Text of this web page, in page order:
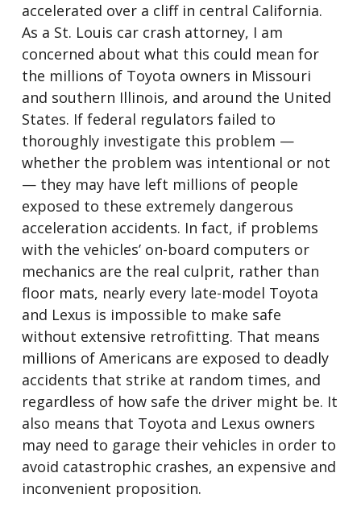
accelerated over a cliff in central California.
As a St. Louis car crash attorney, I am
concerned about what this could mean for
the millions of Toyota owners in Missouri
and southern Illinois, and around the United
States. If federal regulators failed to
thoroughly investigate this problem —
whether the problem was intentional or not
— they may have left millions of people
exposed to these extremely dangerous
acceleration accidents. In fact, if problems
with the vehicles’ on-board computers or
mechanics are the real culprit, rather than
floor mats, nearly every late-model Toyota
and Lexus is impossible to make safe
without extensive retrofitting. That means
millions of Americans are exposed to deadly
accidents that strike at random times, and
regardless of how safe the driver might be. It
also means that Toyota and Lexus owners
may need to garage their vehicles in order to
avoid catastrophic crashes, an expensive and
inconvenient proposition.